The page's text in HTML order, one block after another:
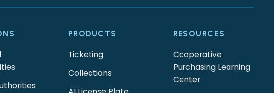
PRODUCTS
Ticketing
Collections
RESOURCES
Cooperative
Purchasing Learning
Center